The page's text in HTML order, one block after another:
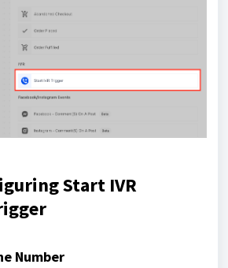
Start IVR
Number